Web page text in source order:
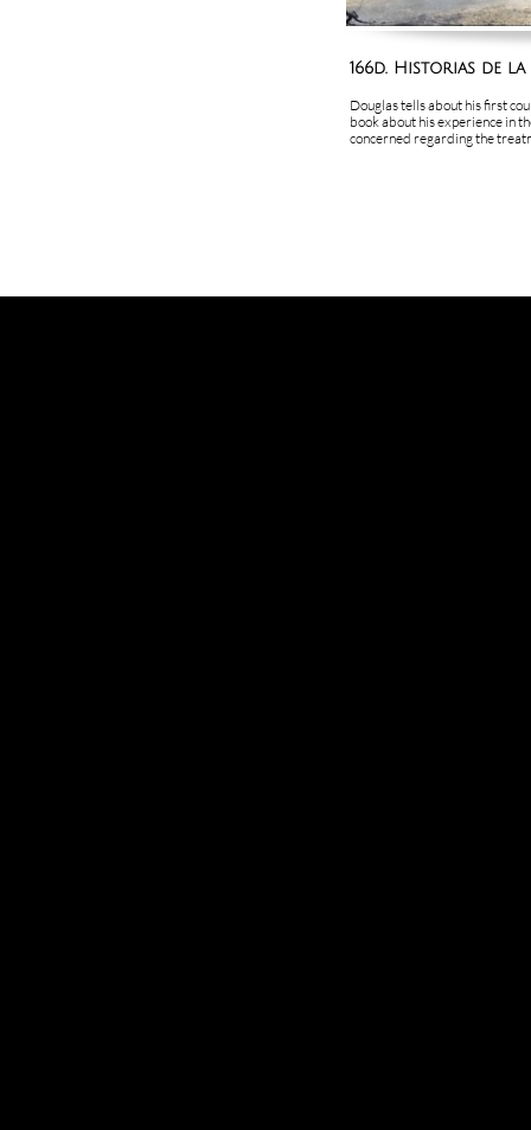
166d. Historias de
Douglas tells about his first
book about his experience in
concerned regarding the